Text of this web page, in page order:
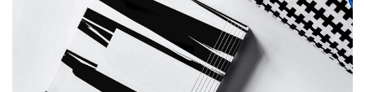
Pastel Dreams
Double Exposure Complete
Entire Collection